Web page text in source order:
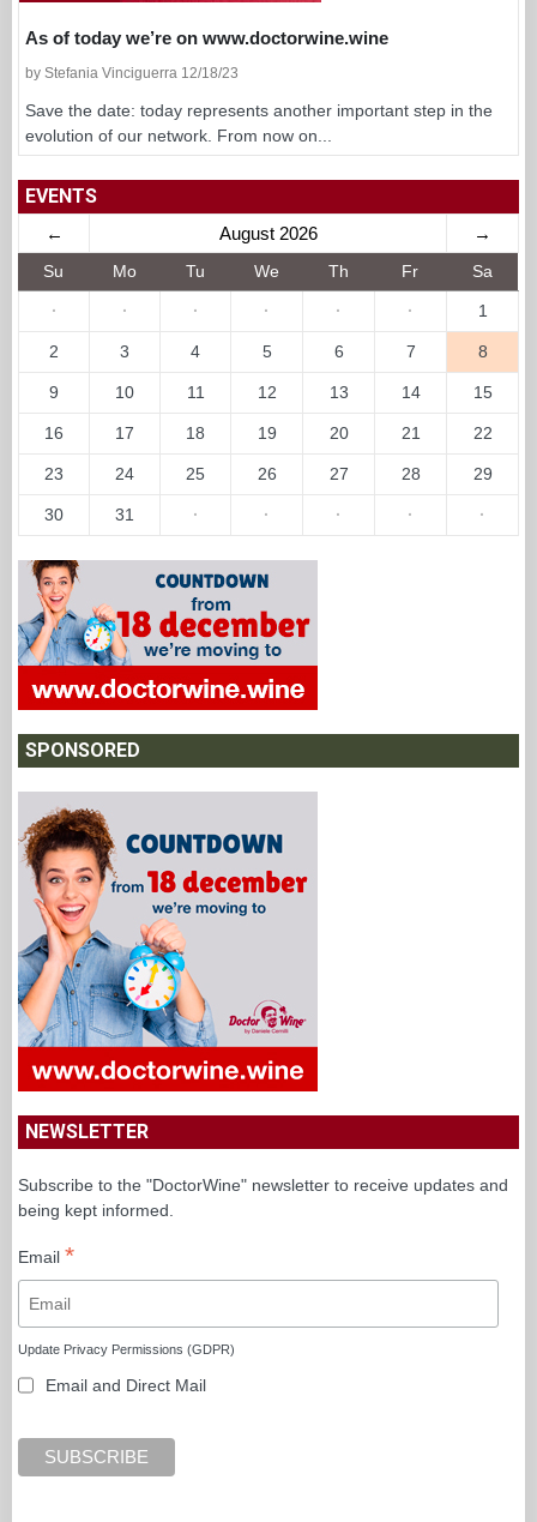
As of today we’re on www.doctorwine.wine
by Stefania Vinciguerra 12/18/23
Save the date: today represents another important step in the
evolution of our network. From now on...
EVENTS
← August 2026 →
Su Mo Tu We Th Fr Sa
· · · · · · 1
2 3 4 5 6 7 8
9 10 11 12 13 14 15
16 17 18 19 20 21 22
23 24 25 26 27 28 29
30 31 · · · · ·
SPONSORED
NEWSLETTER
Subscribe to the "DoctorWine" newsletter to receive updates and
being kept informed.
Email *
Update Privacy Permissions (GDPR)
Email and Direct Mail